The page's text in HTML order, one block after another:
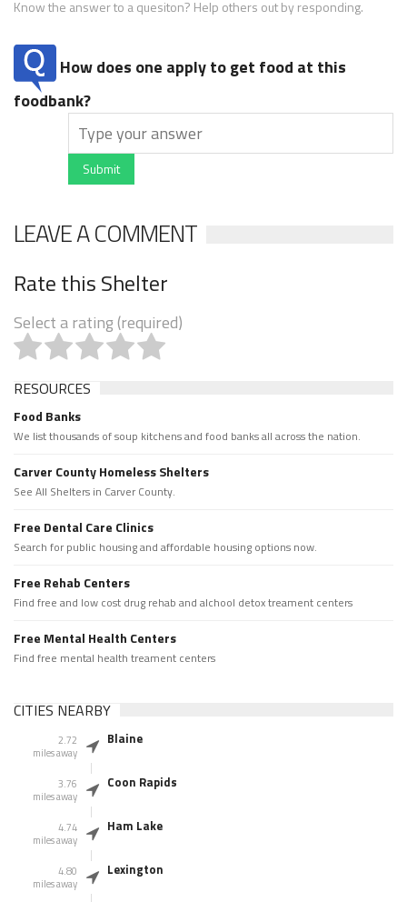
Know the answer to a quesiton? Help others out by responding.
How does one apply to get food at this
foodbank?
Submit
LEAVE A COMMENT
Rate this Shelter
Select a rating (required)
RESOURCES
Food Banks
We list thousands of soup kitchens and food banks all across the nation.
Carver County Homeless Shelters
See All Shelters in Carver County.
Free Dental Care Clinics
Search for public housing and affordable housing options now.
Free Rehab Centers
Find free and low cost drug rehab and alchool detox treament centers
Free Mental Health Centers
Find free mental health treament centers
CITIES NEARBY
2.72
miles away
Blaine
3.76
miles away
Coon Rapids
4.74
miles away
Ham Lake
4.80
miles away
Lexington